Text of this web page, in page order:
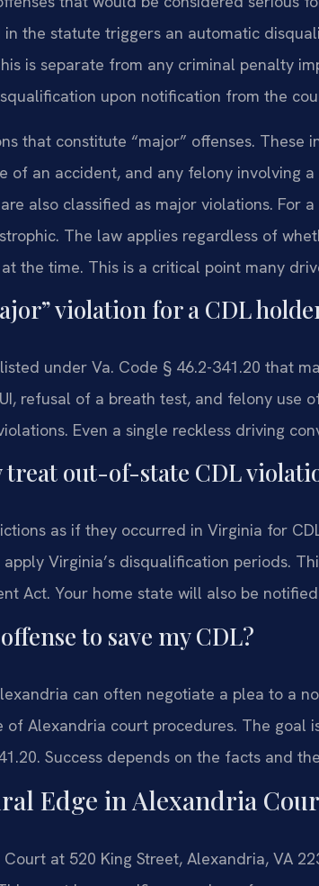
the statute triggers an automatic
is separate from any criminal penalty
upon notification from the
that constitute “major” offenses. These
of an accident, and any felony involving
also classified as major violations. For
The law applies regardless of
the time. This is a critical point many
violation for a CDL
under Va. Code § 46.2-341.20 that
refusal of a breath test, and felony use
Even a single reckless driving
treat out-of-state CDL
as if they occurred in Virginia for
Virginia’s disqualification periods.
Act. Your home state will also be
to save my CDL?
can often negotiate a plea to a
of Alexandria court procedures. The goal
Success depends on the facts and
Edge in Alexandria
at 520 King Street, Alexandria, VA